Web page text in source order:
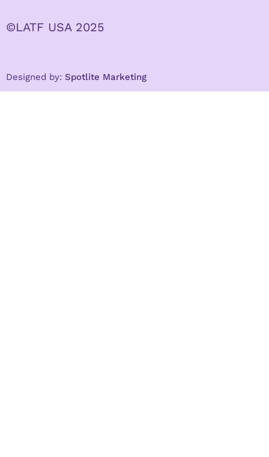
©LATF USA 2025
Designed by: Spotlite Marketing